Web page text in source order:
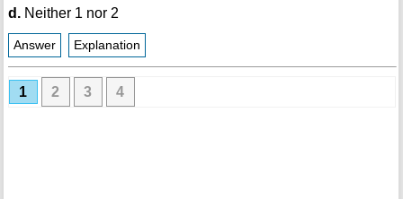
d.Neither 1 nor 2
Answer Explanation
1 2 3 4